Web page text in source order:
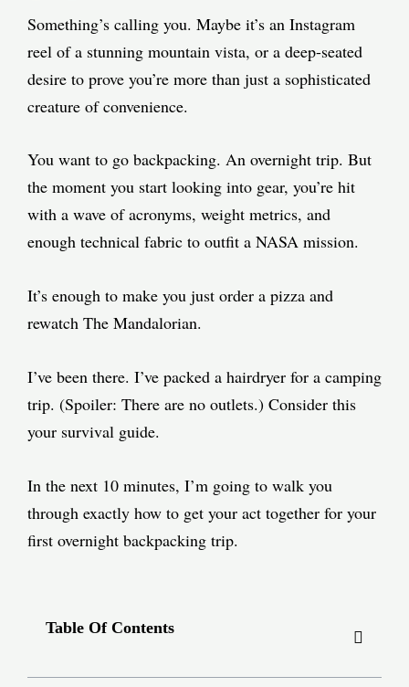
Something’s calling you. Maybe it’s an Instagram
reel of a stunning mountain vista, or a deep-seated
desire to prove you’re more than just a sophisticated
creature of convenience.
You want to go backpacking. An overnight trip. But
the moment you start looking into gear, you’re hit
with a wave of acronyms, weight metrics, and
enough technical fabric to outfit a NASA mission.
It’s enough to make you just order a pizza and
rewatch The Mandalorian.
I’ve been there. I’ve packed a hairdryer for a camping
trip. (Spoiler: There are no outlets.) Consider this
your survival guide.
In the next 10 minutes, I’m going to walk you
through exactly how to get your act together for your
first overnight backpacking trip.
Table Of Contents